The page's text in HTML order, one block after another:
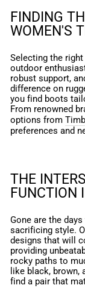
FINDING
WOMEN'S
Selecting the
outdoor
robust support,
difference on
you find boots
From renowned
options from
preferences and
THE
FUNCTION
Gone are the
sacrificing style.
designs that will
providing
rocky paths to
like black, brown,
find a pair that